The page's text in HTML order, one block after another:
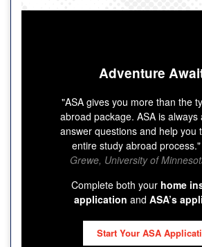
Adventure
"ASA gives you more than the
abroad package. ASA is always
answer questions and help you
entire study abroad process."
Grewe, University of
Complete both your home
application and ASA’s
Start Your ASA